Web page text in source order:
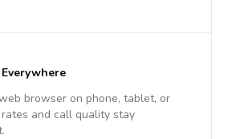
browser on phone, tablet, or
and call quality stay